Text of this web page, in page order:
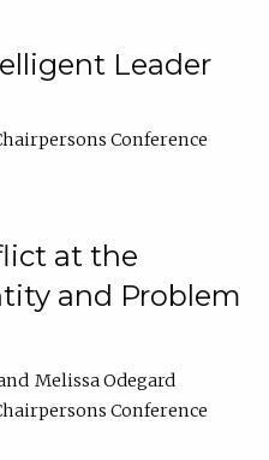
Leader
Conference
at the
and Problem
Melissa Odegard
Conference